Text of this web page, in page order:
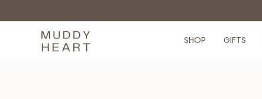
SHOP GIFTS